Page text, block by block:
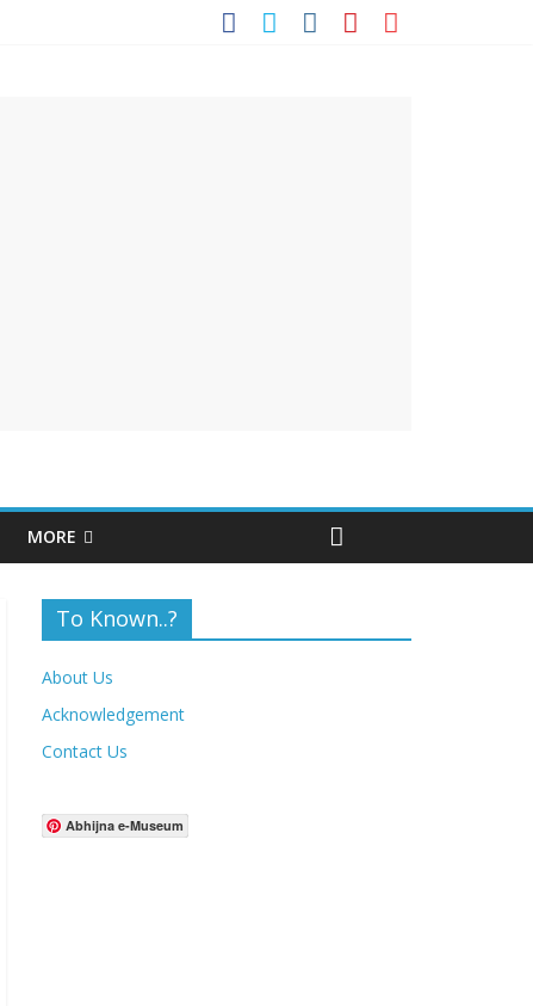
MORE
To Known..?
About Us
Acknowledgement
Contact Us
Abhijna e-Museum